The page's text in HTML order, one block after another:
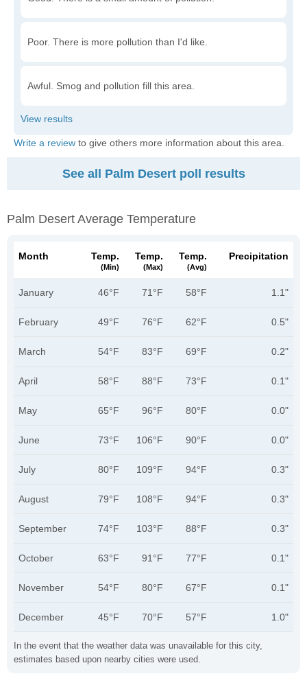
Poor. There is more pollution than I'd like.
Awful. Smog and pollution fill this area.
Write a review to give others more information about this area.
See all Palm Desert poll results
Palm Desert Average Temperature
In the event that the weather data was unavailable for this city,
estimates based upon nearby cities were used.
Month Temp.
(min)
Temp.
(max)
Temp.
(avg)
Precipitation
January 46°F 71°F 58°F 1.1"
February 49°F 76°F 62°F 0.5"
March 54°F 83°F 69°F 0.2"
April 58°F 88°F 73°F 0.1"
May 65°F 96°F 80°F 0.0"
June 73°F 106°F 90°F 0.0"
July 80°F 109°F 94°F 0.3"
August 79°F 108°F 94°F 0.3"
September 74°F 103°F 88°F 0.3"
October 63°F 91°F 77°F 0.1"
November 54°F 80°F 67°F 0.1"
December 45°F 70°F 57°F 1.0"